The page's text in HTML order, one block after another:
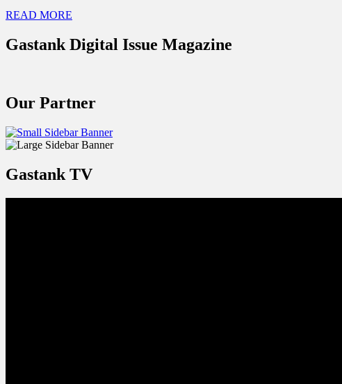
READ MORE
Gastank Digital Issue Magazine
Our Partner
Gastank TV